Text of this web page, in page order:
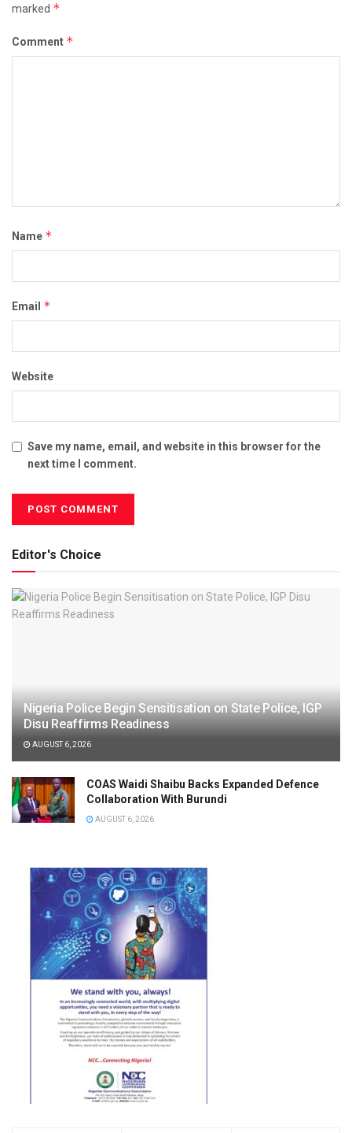
marked *
Comment *
Name *
Email *
Website
Save my name, email, and website in this browser for the
next time I comment.
Editor's Choice
Nigeria Police Begin Sensitisation on State Police, IGP
Disu Reaffirms Readiness
AUGUST 6, 2026
COAS Waidi Shaibu Backs Expanded Defence
Collaboration With Burundi
AUGUST 6, 2026